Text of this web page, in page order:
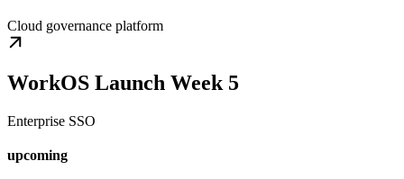
Cloud governance platform
WorkOS Launch Week 5
Enterprise SSO
upcoming